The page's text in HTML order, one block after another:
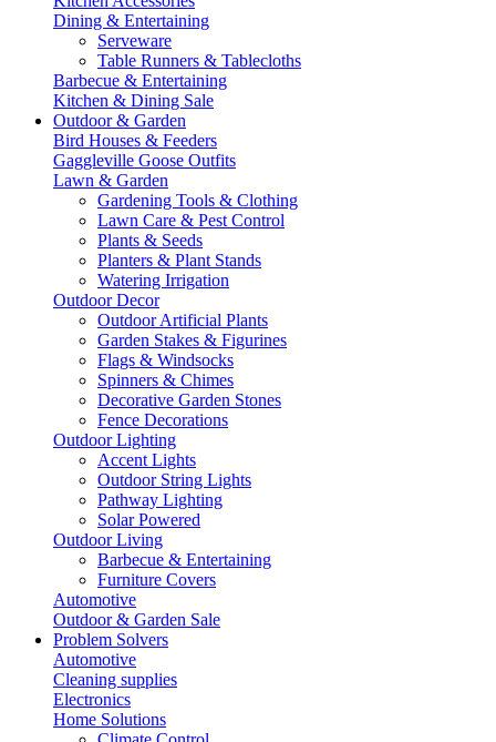
Dining & Entertaining
Serveware
Table Runners & Tablecloths
Barbecue & Entertaining
Kitchen & Dining Sale
Outdoor & Garden
Bird Houses & Feeders
Gaggleville Goose Outfits
Lawn & Garden
Gardening Tools & Clothing
Lawn Care & Pest Control
Plants & Seeds
Planters & Plant Stands
Watering Irrigation
Outdoor Decor
Outdoor Artificial Plants
Garden Stakes & Figurines
Flags & Windsocks
Spinners & Chimes
Decorative Garden Stones
Fence Decorations
Outdoor Lighting
Accent Lights
Outdoor String Lights
Pathway Lighting
Solar Powered
Outdoor Living
Barbecue & Entertaining
Furniture Covers
Automotive
Outdoor & Garden Sale
Problem Solvers
Automotive
Cleaning supplies
Electronics
Home Solutions